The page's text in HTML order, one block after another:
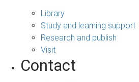
Library
Study and learning support
Research and publish
Visit
Contact